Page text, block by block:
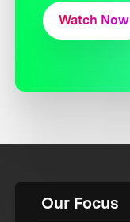
Watch Now
Our Focus